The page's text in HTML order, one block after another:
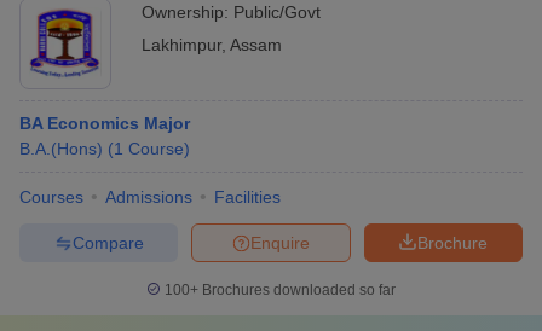
Ownership: Public/Govt
Lakhimpur, Assam
BA Economics Major
B.A.(Hons) (1 Course)
Courses Admissions Facilities
Brochure
Enquire
Compare
100+ Brochures downloaded so far